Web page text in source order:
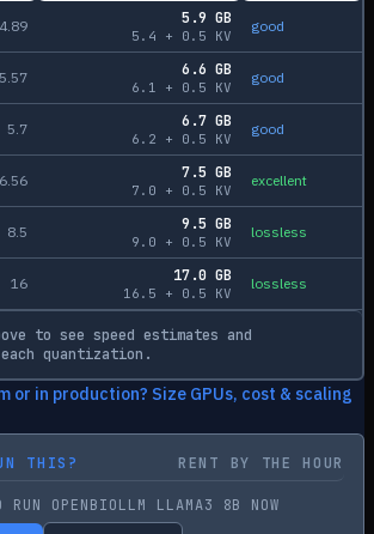
4.89 5.9 GB
5.4 + 0.5 KV
good
5.57 6.6 GB
6.1 + 0.5 KV
good
5.7 6.7 GB
6.2 + 0.5 KV
good
6.56 7.5 GB
7.0 + 0.5 KV
excellent
8.5 9.5 GB
9.0 + 0.5 KV
lossless
16 17.0 GB
16.5 + 0.5 KV
lossless
to see speed estimates and
quantization.
or in production? Size GPUs, cost & scaling
THIS? RENT BY THE HOUR
RUN OPENBIOLLM LLAMA3 8B NOW